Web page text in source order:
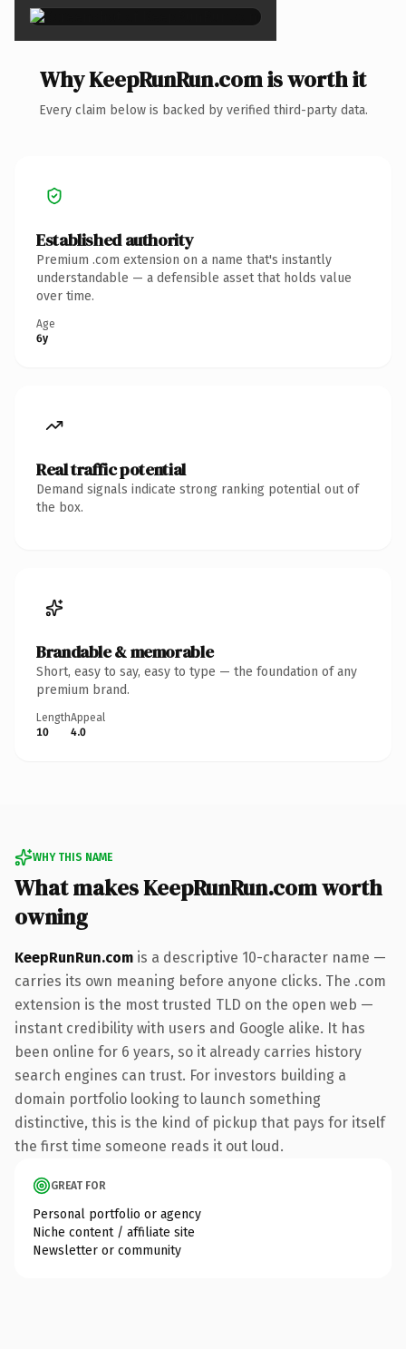
Why KeepRunRun.com is worth it
Every claim below is backed by verified third-party data.
Established authority
Premium .com extension on a name that's instantly
understandable — a defensible asset that holds value
over time.
Age
6y
Real traffic potential
Demand signals indicate strong ranking potential out of
the box.
Brandable & memorable
Short, easy to say, easy to type — the foundation of any
premium brand.
Length
10
Appeal
4.0
WHY THIS NAME
What makes KeepRunRun.com worth
owning
KeepRunRun.com is a descriptive 10-character name —
carries its own meaning before anyone clicks. The .com
extension is the most trusted TLD on the open web —
instant credibility with users and Google alike. It has
been online for 6 years, so it already carries history
search engines can trust. For investors building a
domain portfolio looking to launch something
distinctive, this is the kind of pickup that pays for itself
the first time someone reads it out loud.
GREAT FOR
Personal portfolio or agency
Niche content / affiliate site
Newsletter or community